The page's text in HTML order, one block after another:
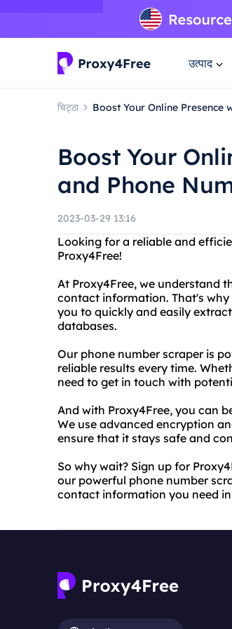
उत्पाद
चिट्ठा Boost Your Online Presence
Boost Your
and Phone
2023-03-29 13:16
Looking for a reliable and
Proxy4Free!
At Proxy4Free, we understand
contact information. That's
you to quickly and easily
databases.
Our phone number scraper is
reliable results every time.
need to get in touch with
And with Proxy4Free, you can
We use advanced encryption
ensure that it stays safe and
So why wait? Sign up for
our powerful phone number
contact information you need